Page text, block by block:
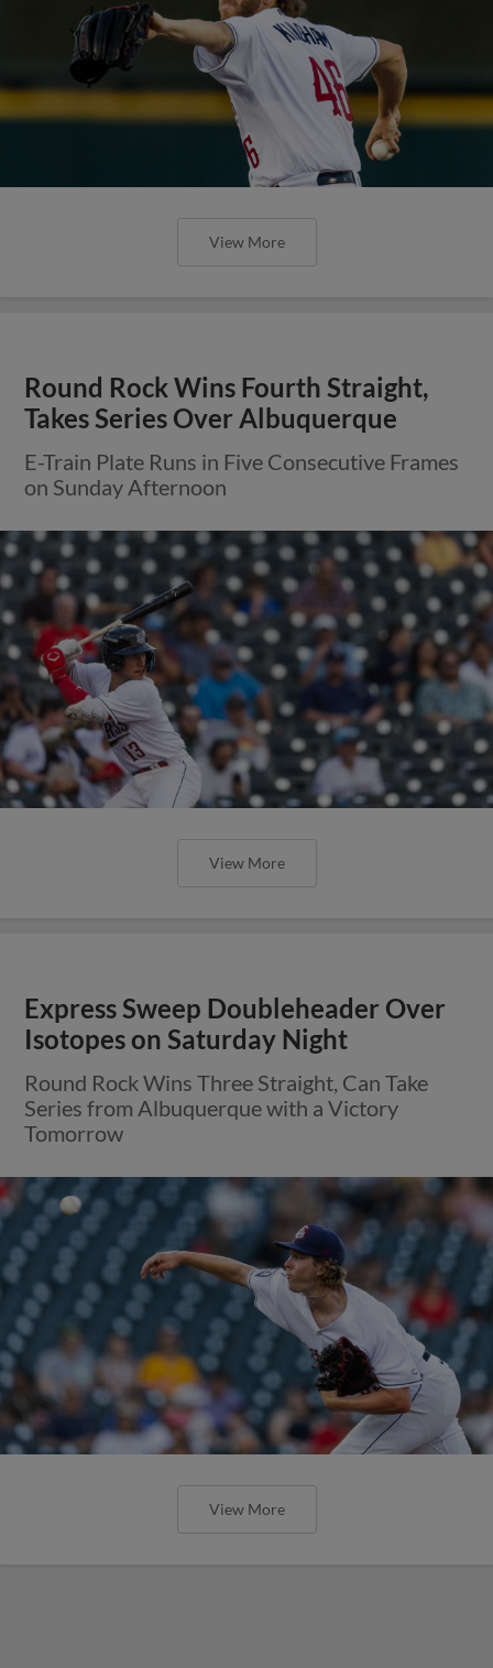
View More
Round Rock Wins Fourth Straight,
Takes Series Over Albuquerque
E-Train Plate Runs in Five Consecutive Frames
on Sunday Afternoon
View More
Express Sweep Doubleheader Over
Isotopes on Saturday Night
Round Rock Wins Three Straight, Can Take
Series from Albuquerque with a Victory
Tomorrow
View More